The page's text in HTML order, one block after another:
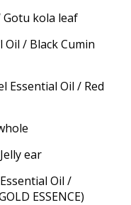
Gotu kola leaf
Oil / Black Cumin
Essential Oil / Red
ear
Oil /
ESSENCE)